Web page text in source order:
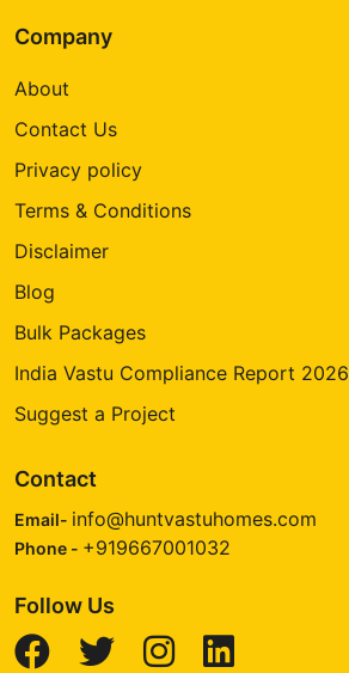
Company
About
Contact Us
Privacy policy
Terms & Conditions
Disclaimer
Blog
Bulk Packages
India Vastu Compliance Report 2026
Suggest a Project
Contact
Email- info@huntvastuhomes.com
Phone - +919667001032
Follow Us